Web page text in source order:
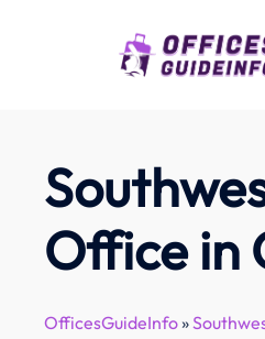
Office in
OfficesGuideInfo»